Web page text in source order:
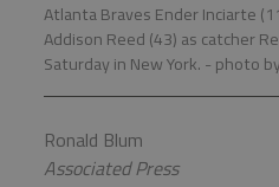
Atlanta Braves Ender Inciarte
Addison Reed (43) as catcher
Saturday in New York. - photo
Ronald Blum
Associated Press